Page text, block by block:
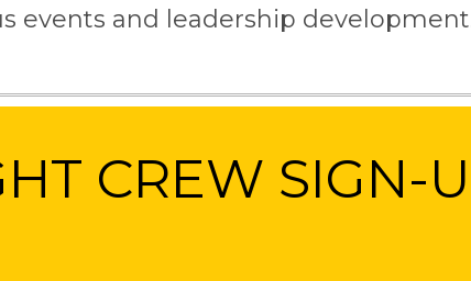
events and leadership
CREW SIGN-